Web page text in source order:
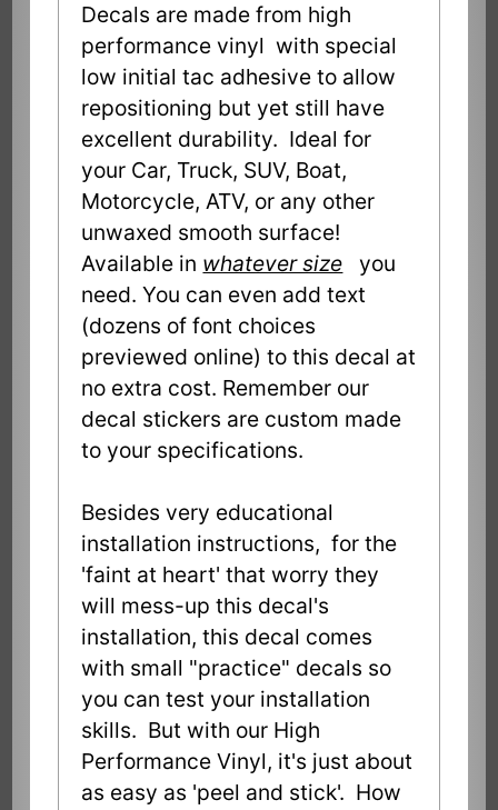
Decals are made from high
performance vinyl with special
low initial tac adhesive to allow
repositioning but yet still have
excellent durability. Ideal for
your Car, Truck, SUV, Boat,
Motorcycle, ATV, or any other
unwaxed smooth surface!
Available in whatever size you
need. You can even add text
(dozens of font choices
previewed online) to this decal at
no extra cost. Remember our
decal stickers are custom made
to your specifications.
Besides very educational
installation instructions, for the
'faint at heart' that worry they
will mess-up this decal's
installation, this decal comes
with small "practice" decals so
you can test your installation
skills. But with our High
Performance Vinyl, it's just about
as easy as 'peel and stick'. How